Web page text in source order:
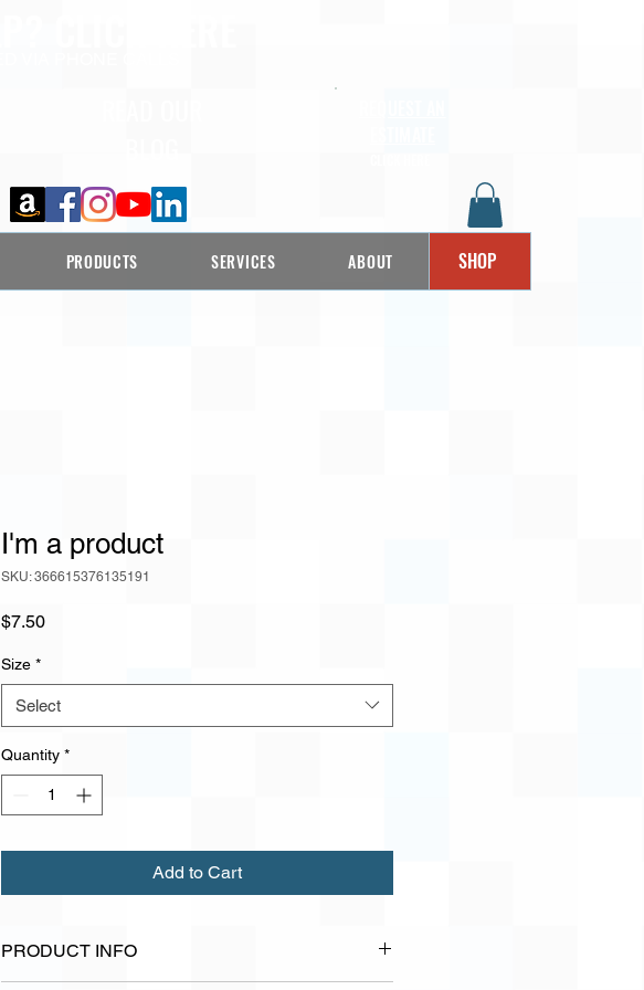
PRODUCTS SERVICES ABOUT SHOP
I'm a product
SKU: 366615376135191
$7.50Price
Size *
Select
Quantity *
Add to Cart
PRODUCT INFO